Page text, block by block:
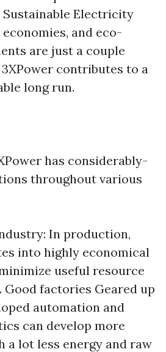
Electricity
and eco-
are just a couple
contributes to a
long run.
has considerably-
throughout various
In production,
into highly economical
useful resource
Good factories Geared up
automation and
can develop more
a lot less energy and raw